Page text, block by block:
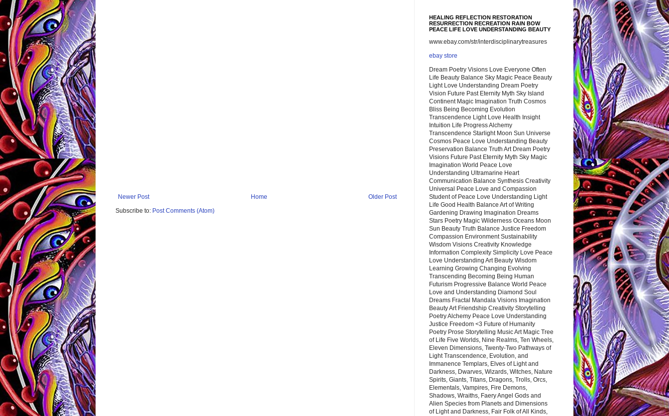
Newer Post Older Post
Home
Subscribe to: Post Comments (Atom)
HEALING REFLECTION RESTORATION
RESURRECTION RECREATION RAIN BOW
PEACE LIFE LOVE UNDERSTANDING BEAUTY
www.ebay.com/str/interdisciplinarytreasures
ebay store
Dream Poetry Visions Love Everyone Often
Life Beauty Balance Sky Magic Peace Beauty
Light Love Understanding Dream Poetry
Vision Future Past Eternity Myth Sky Island
Continent Magic Imagination Truth Cosmos
Bliss Being Becoming Evolution
Transcendence Light Love Health Insight
Intuition Life Progress Alchemy
Transcendence Starlight Moon Sun Universe
Cosmos Peace Love Understanding Beauty
Preservation Balance Truth Art Dream Poetry
Visions Future Past Eternity Myth Sky Magic
Imagination World Peace Love
Understanding Ultramarine Heart
Communication Balance Synthesis Creativity
Universal Peace Love and Compassion
Student of Peace Love Understanding Light
Life Good Health Balance Art of Writing
Gardening Drawing Imagination Dreams
Stars Poetry Magic Wilderness Oceans Moon
Sun Beauty Truth Balance Justice Freedom
Compassion Environment Sustainability
Wisdom Visions Creativity Knowledge
Information Complexity Simplicity Love Peace
Love Understanding Art Beauty Wisdom
Learning Growing Changing Evolving
Transcending Becoming Being Human
Futurism Progressive Balance World Peace
Love and Understanding Diamond Soul
Dreams Fractal Mandala Visions Imagination
Beauty Art Friendship Creativity Storytelling
Poetry Alchemy Peace Love Understanding
Justice Freedom <3 Future of Humanity
Poetry Prose Storytelling Music Art Magic Tree
of Life Five Worlds, Nine Realms, Ten Wheels,
Eleven Dimensions, Twenty-Two Pathways of
Light Transcendence, Evolution, and
Immanence Templars, Elves of Light and
Darkness, Dwarves, Wizards, Witches, Nature
Spirits, Giants, Titans, Dragons, Trolls, Orcs,
Elementals, Vampires, Fire Demons,
Shadows, Wraiths, Faery Angel Gods and
Alien Species from Planets and Dimensions
of Light and Darkness, Fair Folk of All Kinds,